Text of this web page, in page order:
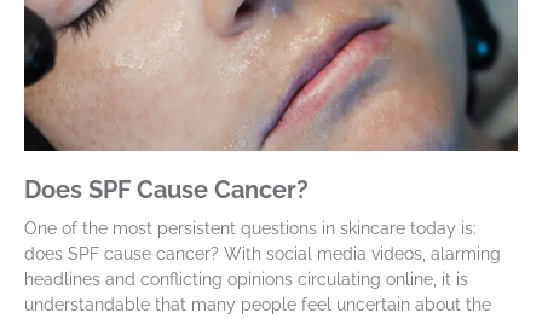
Does SPF Cause Cancer?
One of the most persistent questions in skincare today is:
does SPF cause cancer? With social media videos, alarming
headlines and conflicting opinions circulating online, it is
understandable that many people feel uncertain about the